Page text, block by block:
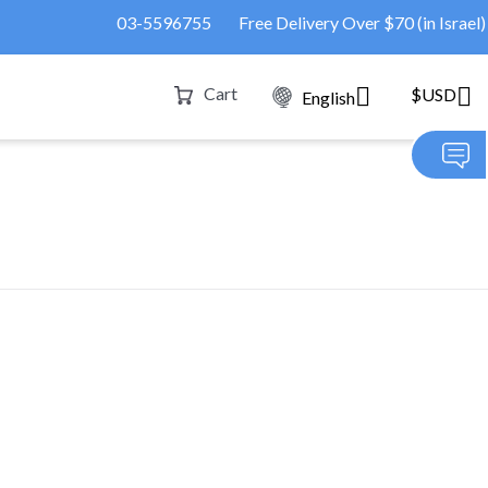
03-5596755 Free Delivery Over $70 (in Israel)
Cart English $USD